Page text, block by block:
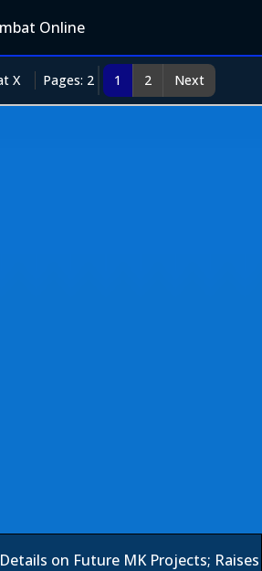
Online
X Pages: 2 1 2 Next
on Future MK Projects; Raises